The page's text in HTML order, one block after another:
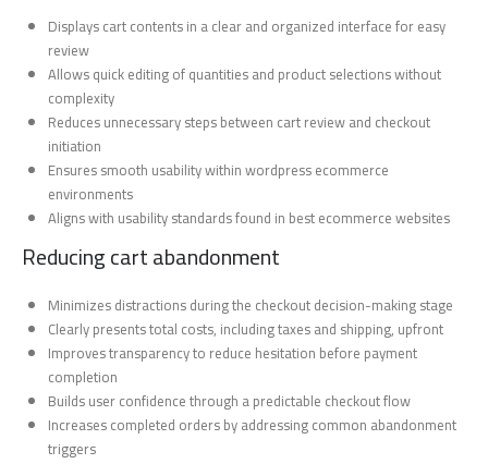
Displays cart contents in a clear and organized interface for easy
review
Allows quick editing of quantities and product selections without
complexity
Reduces unnecessary steps between cart review and checkout
initiation
Ensures smooth usability within wordpress ecommerce
environments
Aligns with usability standards found in best ecommerce websites
Reducing cart abandonment
Minimizes distractions during the checkout decision-making stage
Clearly presents total costs, including taxes and shipping, upfront
Improves transparency to reduce hesitation before payment
completion
Builds user confidence through a predictable checkout flow
Increases completed orders by addressing common abandonment
triggers